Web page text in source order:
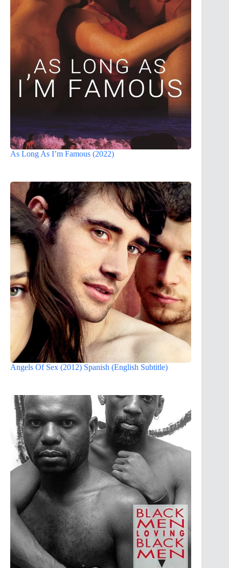
As Long As I’m Famous (2022)
Angels Of Sex (2012) Spanish (English Subtitle)